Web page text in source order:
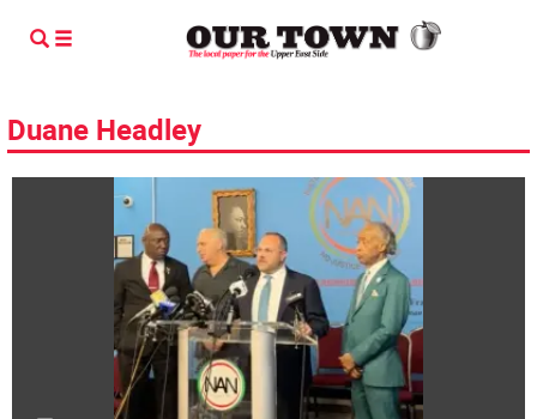
Duane Headley